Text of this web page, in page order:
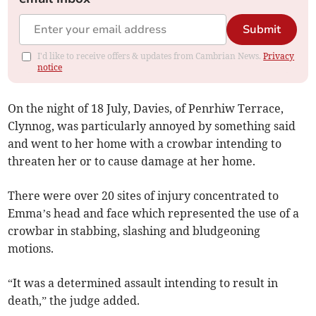
Submit
I'd like to receive offers & updates from Cambrian News.Privacy
notice
On the night of 18 July, Davies, of Penrhiw Terrace,
Clynnog, was particularly annoyed by something said
and went to her home with a crowbar intending to
threaten her or to cause damage at her home.
There were over 20 sites of injury concentrated to
Emma’s head and face which represented the use of a
crowbar in stabbing, slashing and bludgeoning
motions.
“It was a determined assault intending to result in
death,” the judge added.